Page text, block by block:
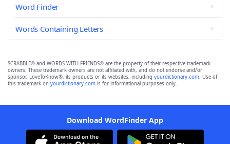
Word Finder
Words Containing Letters
SCRABBLE® and WORDS WITH FRIENDS® are the property of their respective trademark
owners. These trademark owners are not affiliated with, and do not endorse and/or
sponsor, LoveToKnow®, its products or its websites, including yourdictionary.com. Use of
this trademark on yourdictionary.com is for informational purposes only.
Download WordFinder App